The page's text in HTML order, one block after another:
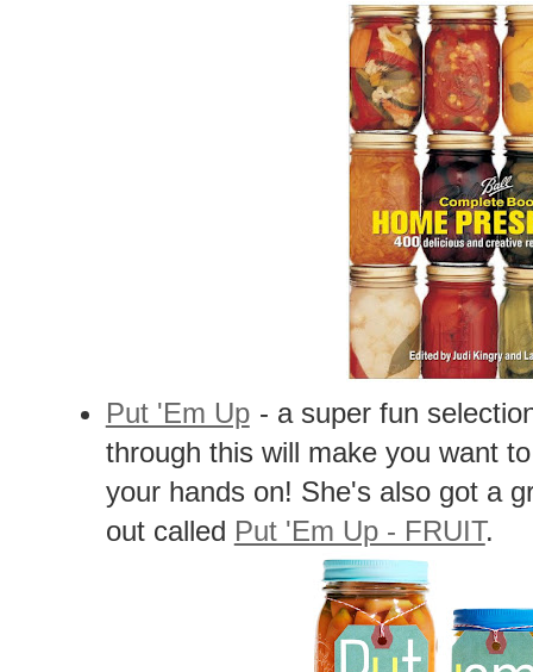
Put 'Em Up- a super fun
through this will make you want
your hands on! She's also got a
out called Put 'Em Up - FRUIT.